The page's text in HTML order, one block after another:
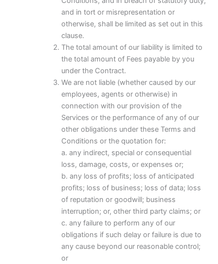
and in tort or misrepresentation or
otherwise, shall be limited as set out in this
clause.
The total amount of our liability is limited to
the total amount of Fees payable by you
under the Contract.
We are not liable (whether caused by our
employees, agents or otherwise) in
connection with our provision of the
Services or the performance of any of our
other obligations under these Terms and
Conditions or the quotation for:
a. any indirect, special or consequential
loss, damage, costs, or expenses or;
b. any loss of profits; loss of anticipated
profits; loss of business; loss of data; loss
of reputation or goodwill; business
interruption; or, other third party claims; or
c. any failure to perform any of our
obligations if such delay or failure is due to
any cause beyond our reasonable control;
or